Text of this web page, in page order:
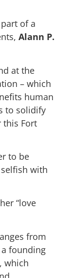
of a
Alann P.
at the
– which
human
to solidify
this Fort
to be
with
“love
from
founding
which